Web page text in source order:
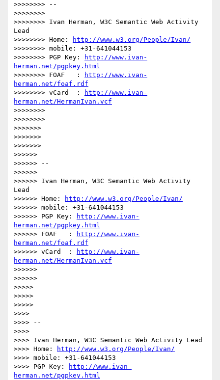
>>>>>>>> --
>>>>>>>>
>>>>>>>> Ivan Herman, W3C Semantic Web Activity
Lead
>>>>>>>> Home:
http://www.w3.org/People/Ivan/
>>>>>>>> mobile: +31-641044153
>>>>>>>> PGP Key:
http://www.ivan-
herman.net/pgpkey.html
>>>>>>>> FOAF   :
http://www.ivan-
herman.net/foaf.rdf
>>>>>>>> vCard  :
http://www.ivan-
herman.net/HermanIvan.vcf
>>>>>>>>
>>>>>>>>
>>>>>>>
>>>>>>>
>>>>>>>
>>>>>>
>>>>>> --
>>>>>>
>>>>>> Ivan Herman, W3C Semantic Web Activity
Lead
>>>>>> Home:
http://www.w3.org/People/Ivan/
>>>>>> mobile: +31-641044153
>>>>>> PGP Key:
http://www.ivan-
herman.net/pgpkey.html
>>>>>> FOAF   :
http://www.ivan-
herman.net/foaf.rdf
>>>>>> vCard  :
http://www.ivan-
herman.net/HermanIvan.vcf
>>>>>>
>>>>>>
>>>>>
>>>>>
>>>>>
>>>>
>>>> --
>>>>
>>>> Ivan Herman, W3C Semantic Web Activity Lead
>>>> Home:
http://www.w3.org/People/Ivan/
>>>> mobile: +31-641044153
>>>> PGP Key:
http://www.ivan-
herman.net/pgpkey.html